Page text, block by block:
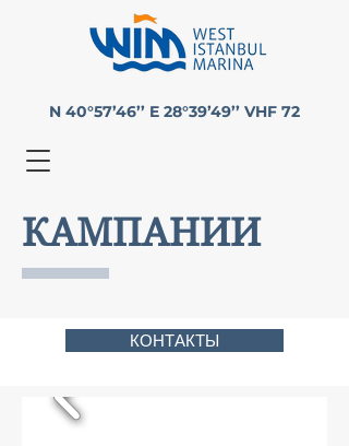
N 40°57’46’’ E 28°39’49’’ VHF 72
КАМПАНИИ
КОНТАКТЫ